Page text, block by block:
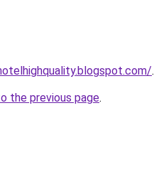
.
the previous page.